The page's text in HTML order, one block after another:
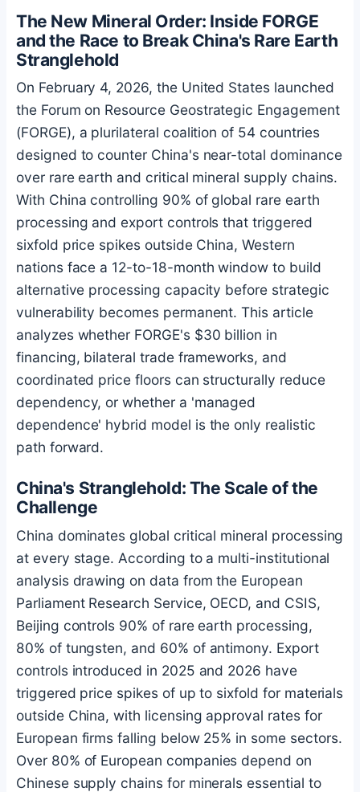
The New Mineral Order: Inside FORGE
and the Race to Break China's Rare Earth
Stranglehold
On February 4, 2026, the United States launched
the Forum on Resource Geostrategic Engagement
(FORGE), a plurilateral coalition of 54 countries
designed to counter China's near-total dominance
over rare earth and critical mineral supply chains.
With China controlling 90% of global rare earth
processing and export controls that triggered
sixfold price spikes outside China, Western
nations face a 12-to-18-month window to build
alternative processing capacity before strategic
vulnerability becomes permanent. This article
analyzes whether FORGE's $30 billion in
financing, bilateral trade frameworks, and
coordinated price floors can structurally reduce
dependency, or whether a 'managed
dependence' hybrid model is the only realistic
path forward.
China's Stranglehold: The Scale of the
Challenge
China dominates global critical mineral processing
at every stage. According to a multi-institutional
analysis drawing on data from the European
Parliament Research Service, OECD, and CSIS,
Beijing controls 90% of rare earth processing,
80% of tungsten, and 60% of antimony. Export
controls introduced in 2025 and 2026 have
triggered price spikes of up to sixfold for materials
outside China, with licensing approval rates for
European firms falling below 25% in some sectors.
Over 80% of European companies depend on
Chinese supply chains for minerals essential to